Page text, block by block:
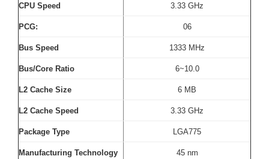
CPU Speed 3.33 GHz
PCG: 06
Bus Speed 1333 MHz
Bus/Core Ratio 6~10.0
L2 Cache Size 6 MB
L2 Cache Speed 3.33 GHz
Package Type LGA775
Manufacturing Technology 45 nm